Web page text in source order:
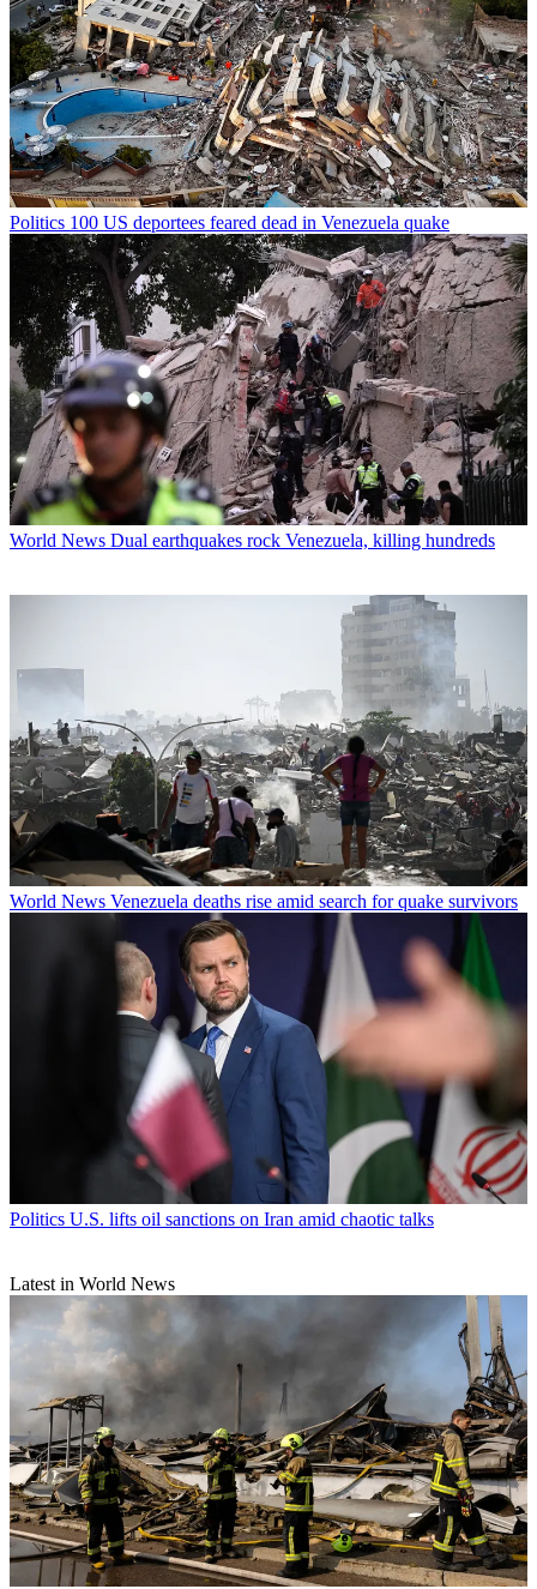
Politics 100 US deportees feared dead in Venezuela quake
World News Dual earthquakes rock Venezuela, killing hundreds
World News Venezuela deaths rise amid search for quake survivors
Politics U.S. lifts oil sanctions on Iran amid chaotic talks
Latest in World News